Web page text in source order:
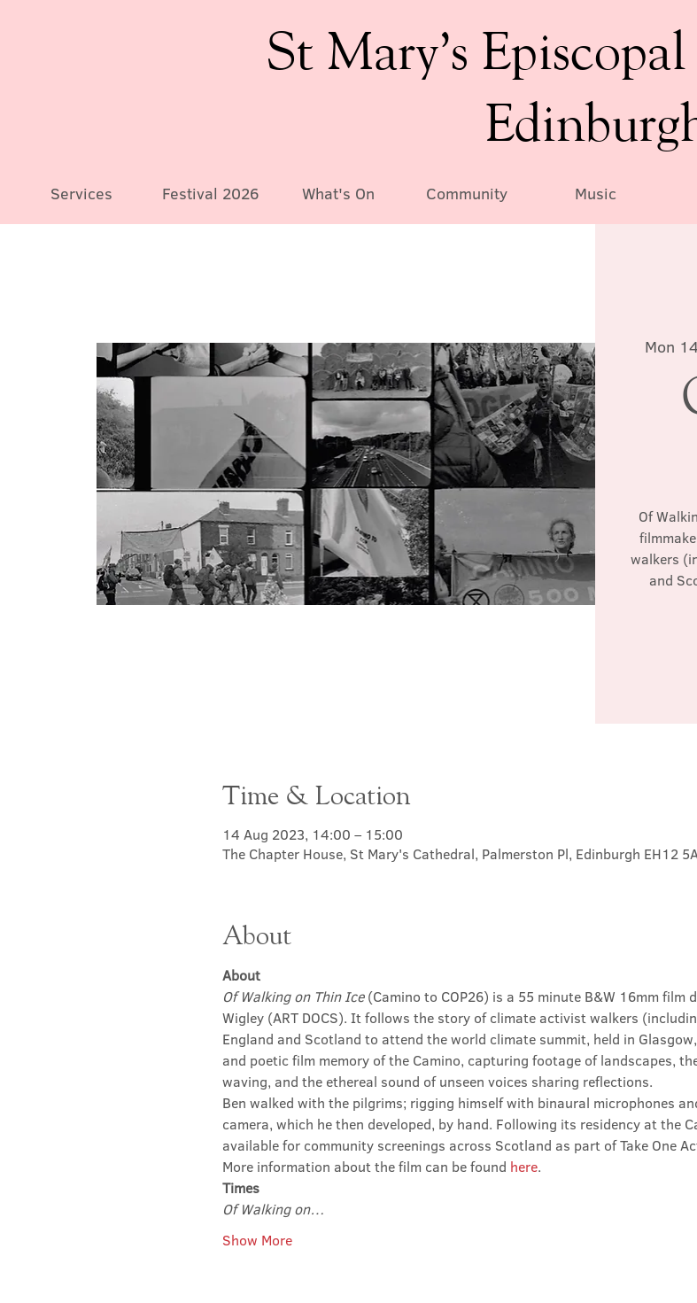
St Mary’s
Services Festival 2026 What's On Community Music
Mon
Of
walkers
and
Time & Location
14 Aug 2023, 14:00 – 15:00
The Chapter House, St Mary's Cathedral, Palmerston Pl, Edinburgh EH12
About
About
Of Walking on Thin Ice (Camino to COP26) is a 55 minute B&W 16mm film
Wigley (ART DOCS). It follows the story of climate activist walkers
England and Scotland to attend the world climate summit, held in
and poetic film memory of the Camino, capturing footage of landscapes,
waving, and the ethereal sound of unseen voices sharing reflections.
Ben walked with the pilgrims; rigging himself with binaural microphones
camera, which he then developed, by hand. Following its residency at the
available for community screenings across Scotland as part of Take One
More information about the film can be found here.
Times
Of Walking on…
Show More